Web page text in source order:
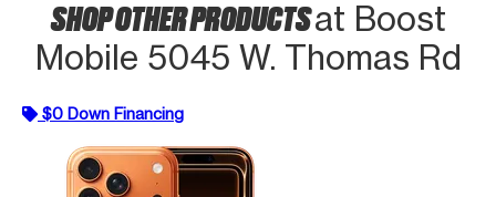
SHOP OTHER PRODUCTSat Boost
Mobile 5045 W. Thomas Rd
$0 Down Financing